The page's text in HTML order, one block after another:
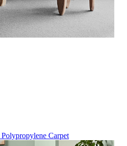
Polypropylene Carpet